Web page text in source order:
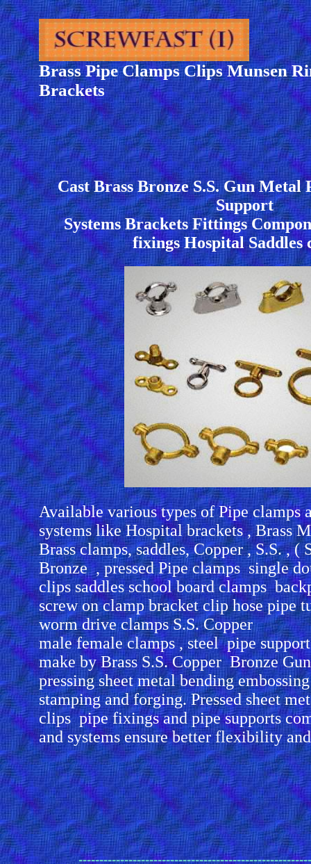
Brass Pipe Clamps Clips Munsen
Brackets
Cast Brass Bronze S.S. Gun Metal
Support
Systems Brackets Fittings
fixings Hospital Saddles
Available various types of Pipe clamps
systems like Hospital brackets , Brass
Brass clamps, saddles, Copper , S.S. , (
Bronze , pressed Pipe clamps single
clips saddles school board clamps
screw on clamp bracket clip hose pipe
worm drive clamps S.S. Copper
male female clamps , steel pipe
make by Brass S.S. Copper Bronze
pressing sheet metal bending
stamping and forging. Pressed sheet
clips pipe fixings and pipe supports
and systems ensure better flexibility